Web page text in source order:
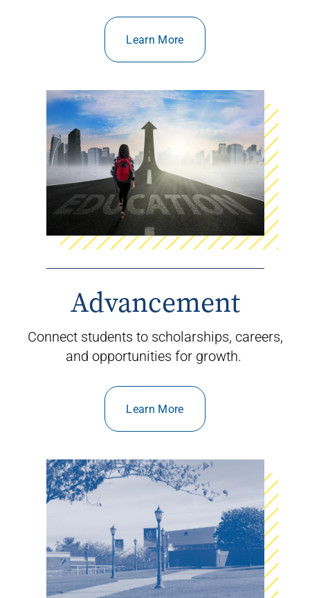
Learn More
Advancement
Connect students to scholarships, careers,
and opportunities for growth.
Learn More